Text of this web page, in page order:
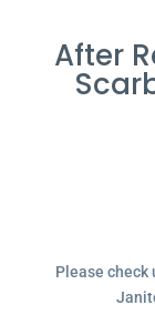
After
Please check